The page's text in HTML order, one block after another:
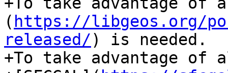
( https://libgeos.org/
released/) is needed.
+To take advantage of